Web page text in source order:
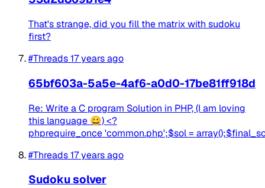
That's strange, did you fill the matrix with sudoku
first?
#Threads17 years ago
65bf603a-5a5e-4af6-a0d0-17be81ff918d
Re: Write a C program Solution in PHP, (I am loving
this language 😀) <?
phprequire_once 'common.php';$sol =
#Threads17 years ago
Sudoku solver